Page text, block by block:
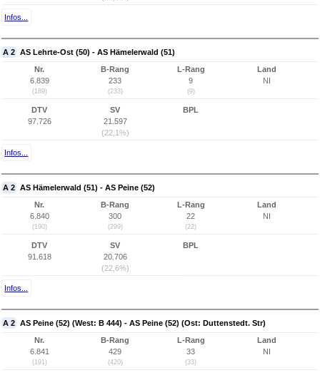
Infos...
A 2 AS Lehrte-Ost (50) - AS Hämelerwald (51)
Nr.
6.839
(189)
B-Rang
233
(233)
L-Rang
9
(9)
Land
NI
DTV
97.726
SV
21.597
(22,1%)
BPL
Infos...
A 2 AS Hämelerwald (51) - AS Peine (52)
Nr.
6.840
(190)
B-Rang
300
(299)
L-Rang
22
(22)
Land
NI
DTV
91.618
SV
20.706
(22,6%)
BPL
Infos...
A 2 AS Peine (52) (West: B 444) - AS Peine (52) (Ost: Duttenstedt. Str)
Nr.
6.841
(191)
B-Rang
429
(420)
L-Rang
33
(33)
Land
NI